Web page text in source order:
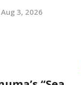
Aug 3, 2026